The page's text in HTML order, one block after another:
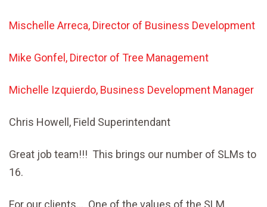
Mischelle Arreca, Director of Business Development
Mike Gonfel, Director of Tree Management
Michelle Izquierdo, Business Development Manager
Chris Howell, Field Superintendant
Great job team!!! This brings our number of SLMs to
16.
For our clients… One of the values of the SLM